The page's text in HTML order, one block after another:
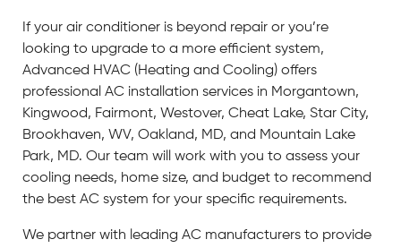
If your air conditioner is beyond repair or you’re
looking to upgrade to a more efficient system,
Advanced HVAC (Heating and Cooling) offers
professional AC installation services in Morgantown,
Kingwood, Fairmont, Westover, Cheat Lake, Star City,
Brookhaven, WV, Oakland, MD, and Mountain Lake
Park, MD. Our team will work with you to assess your
cooling needs, home size, and budget to recommend
the best AC system for your specific requirements.
We partner with leading AC manufacturers to provide